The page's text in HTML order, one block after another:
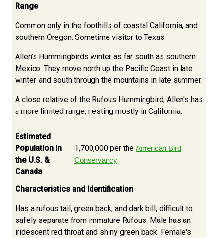
Range
Common only in the foothills of coastal California, and
southern Oregon. Sometime visitor to Texas.
Allen's Hummingbirds winter as far south as southern
Mexico. They move north up the Pacific Coast in late
winter, and south through the mountains in late summer.
A close relative of the Rufous Hummingbird, Allen's has
a more limited range, nesting mostly in California.
Estimated
Population in
the U.S. &
Canada
1,700,000 per the American Bird
Conservancy
Characteristics and Identification
Has a rufous tail, green back, and dark bill; difficult to
safely separate from immature Rufous. Male has an
iridescent red throat and shiny green back. Female's